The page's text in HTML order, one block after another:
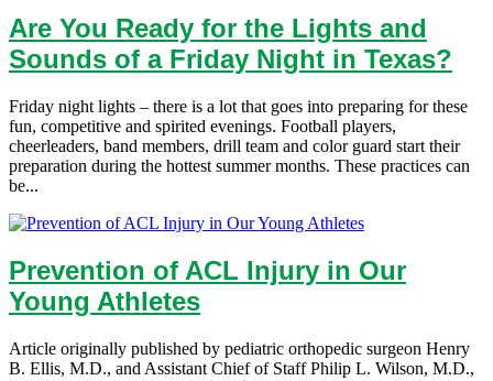
Are You Ready for the Lights and
Sounds of a Friday Night in Texas?
Friday night lights – there is a lot that goes into preparing for these
fun, competitive and spirited evenings. Football players,
cheerleaders, band members, drill team and color guard start their
preparation during the hottest summer months. These practices can
be...
Prevention of ACL Injury in Our
Young Athletes
Article originally published by pediatric orthopedic surgeon Henry
B. Ellis, M.D., and Assistant Chief of Staff Philip L. Wilson, M.D.,